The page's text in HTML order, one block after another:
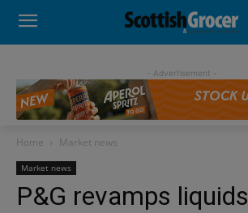
- Advertisement -
Home Market news
Market news
P&G revamps liquids